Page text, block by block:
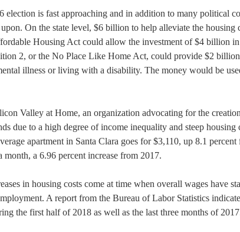
election is fast approaching and in addition to many political
On the state level, $6 billion to help alleviate the housing
Housing Act could allow the investment of $4 billion
2, or the No Place Like Home Act, could provide $2
illness or living with a disability. The money would be
Valley at Home, an organization advocating for the
due to a high degree of income inequality and steep
apartment in Santa Clara goes for $3,110, up 8.1
month, a 6.96 percent increase from 2017.
in housing costs come at time when overall wages have
A report from the Bureau of Labor Statistics
the first half of 2018 as well as the last three months of